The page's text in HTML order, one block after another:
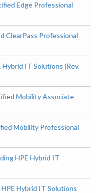
Edge Professional
ClearPass Professional
Hybrid IT Solutions (Rev.
Mobility Associate
Mobility Professional
HPE Hybrid IT
Hybrid IT Solutions